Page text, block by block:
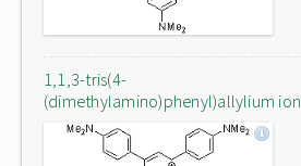
1,1,3-tris(4-
(dimethylamino)phenyl)allylium ion